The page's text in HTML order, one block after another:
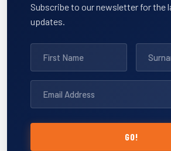
Subscribe to our newsletter for the
updates.
GO!